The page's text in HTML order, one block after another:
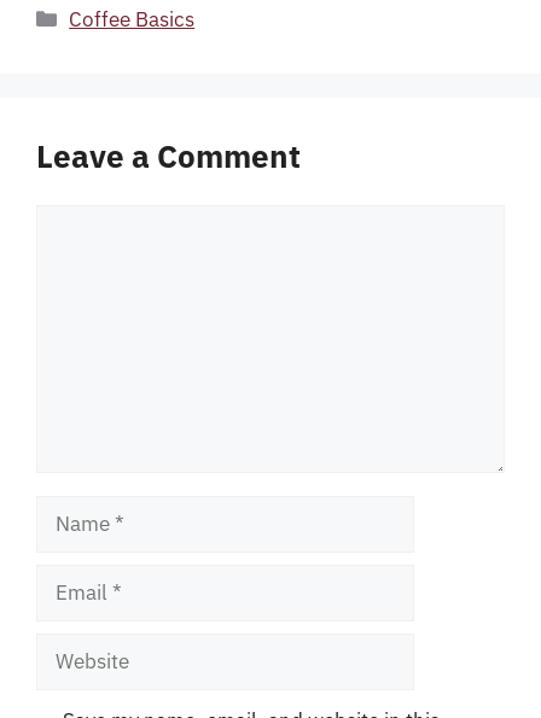
Categories
Coffee Basics
Leave a Comment
Name
Email
Website